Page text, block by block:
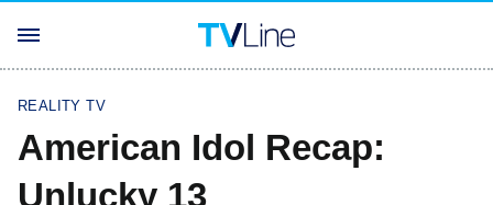
REALITY TV
American Idol Recap:
Unlucky 13